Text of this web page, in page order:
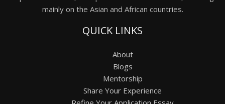
mainly on the Asian and African countries.
QUICK LINKS
About
Blogs
Mentorship
Share Your Experience